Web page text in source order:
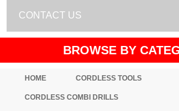
CONTACT US
BROWSE BY
HOME CORDLESS TOOLS
CORDLESS COMBI DRILLS